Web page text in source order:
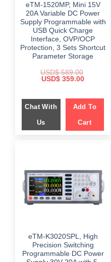
eTM-1520MP, Mini 15V
20A Variable DC Power
Supply Programmable with
USB Quick Charge
Interface, OVP/OCP
Protection, 3 Sets Shortcut
Parameter Storage
USD$589.00
Original
$ 589.00.
USD$ 359.00Current
$ 359.00.
Chat With
Us
Add To
Cart
eTM-K3020SPL, High
Precision Switching
Programmable DC Power